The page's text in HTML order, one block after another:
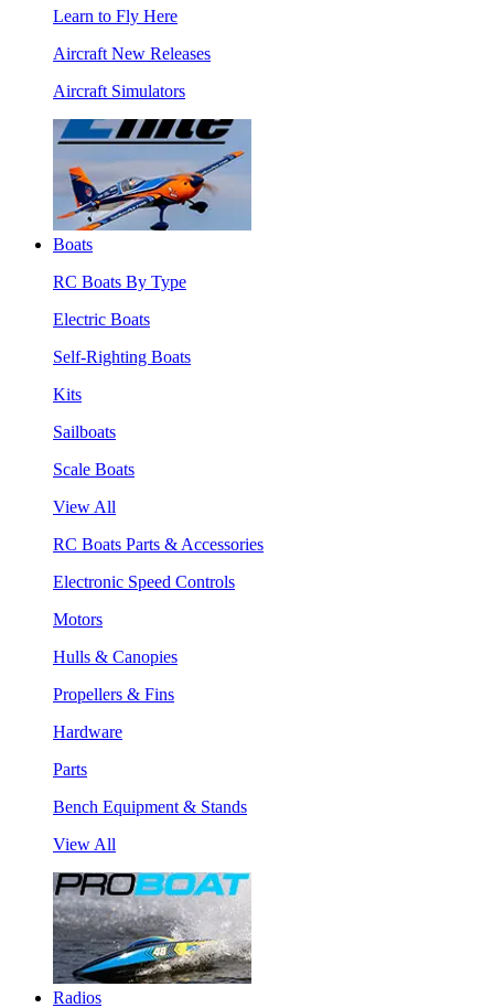
Learn to Fly Here
Aircraft New Releases
Aircraft Simulators
Boats
RC Boats By Type
Electric Boats
Self-Righting Boats
Kits
Sailboats
Scale Boats
View All
RC Boats Parts & Accessories
Electronic Speed Controls
Motors
Hulls & Canopies
Propellers & Fins
Hardware
Parts
Bench Equipment & Stands
View All
Radios